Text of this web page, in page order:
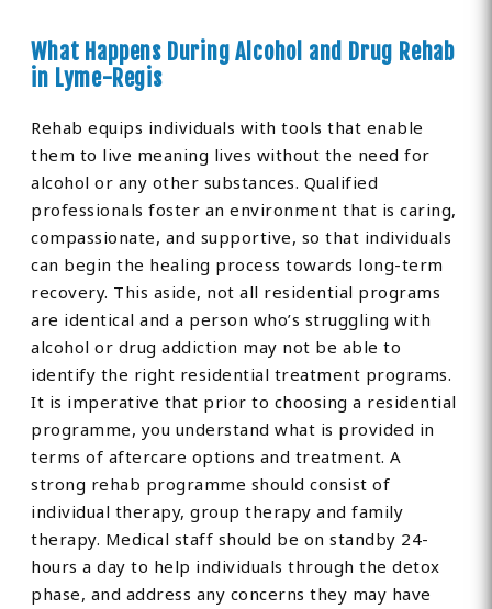
What Happens During Alcohol and Drug Rehab
in Lyme-Regis
Rehab equips individuals with tools that enable
them to live meaning lives without the need for
alcohol or any other substances. Qualified
professionals foster an environment that is caring,
compassionate, and supportive, so that individuals
can begin the healing process towards long-term
recovery. This aside, not all residential programs
are identical and a person who’s struggling with
alcohol or drug addiction may not be able to
identify the right residential treatment programs.
It is imperative that prior to choosing a residential
programme, you understand what is provided in
terms of aftercare options and treatment. A
strong rehab programme should consist of
individual therapy, group therapy and family
therapy. Medical staff should be on standby 24-
hours a day to help individuals through the detox
phase, and address any concerns they may have